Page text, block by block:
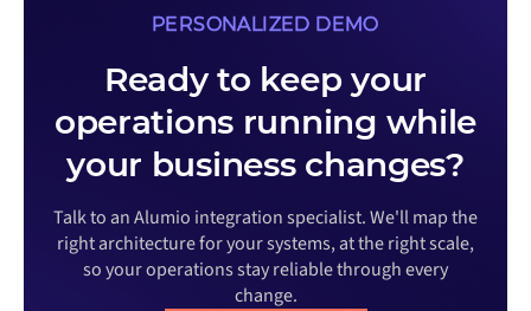
PERSONALIZED DEMO
Ready to keep your
operations running while
your business changes?
Talk to an Alumio integration specialist. We'll map the
right architecture for your systems, at the right scale,
so your operations stay reliable through every
change.